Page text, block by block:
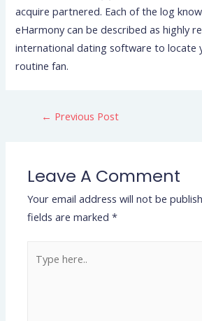
acquire partnered. Each of the log
eHarmony can be described as highly
international dating software to locate
routine fan.
← Previous Post
Leave A Comment
Your email address will not be
fields are marked*